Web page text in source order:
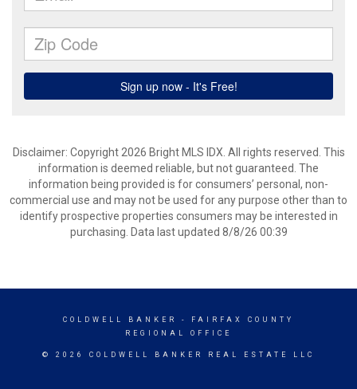
Disclaimer: Copyright 2026 Bright MLS IDX. All rights reserved. This
information is deemed reliable, but not guaranteed. The
information being provided is for consumers’ personal, non-
commercial use and may not be used for any purpose other than to
identify prospective properties consumers may be interested in
purchasing. Data last updated 8/8/26 00:39
COLDWELL BANKER
- FAIRFAX COUNTY
REGIONAL OFFICE
© 2026 COLDWELL BANKER REAL ESTATE LLC